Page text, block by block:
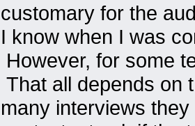
customary for the
I know when I was
However, for some
That all depends on
many interviews